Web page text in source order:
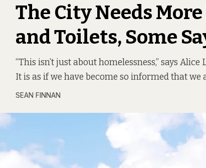
The City Needs
and Toilets, Some
“This isn’t just about homelessness,” says
It is as if we have become so informed that we
SEAN FINNAN